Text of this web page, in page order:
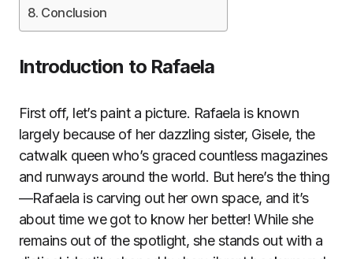
Conclusion
Introduction to Rafaela
First off, let’s paint a picture. Rafaela is known
largely because of her dazzling sister, Gisele, the
catwalk queen who’s graced countless magazines
and runways around the world. But here’s the thing
—Rafaela is carving out her own space, and it’s
about time we got to know her better! While she
remains out of the spotlight, she stands out with a